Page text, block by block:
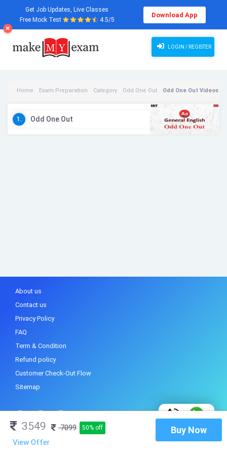
Get Job Updates, Live Classes
Free Mock Test
4.5/5
Download App
LOGIN / REGISTER
Home Exam Preparation Category Odd One Out Odd One Out Videos
1. Odd One Out
3549 7099 50% off
View Offer
Buy Now
About us
Contact us
Privacy Policy
FAQ
Term & Condition
Refund policy
Customer Check-Out Flow
Sitemap